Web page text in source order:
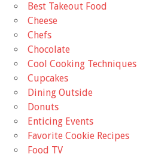
Best Takeout Food
Cheese
Chefs
Chocolate
Cool Cooking Techniques
Cupcakes
Dining Outside
Donuts
Enticing Events
Favorite Cookie Recipes
Food TV